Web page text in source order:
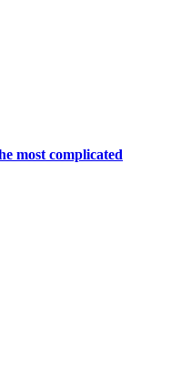
most complicated